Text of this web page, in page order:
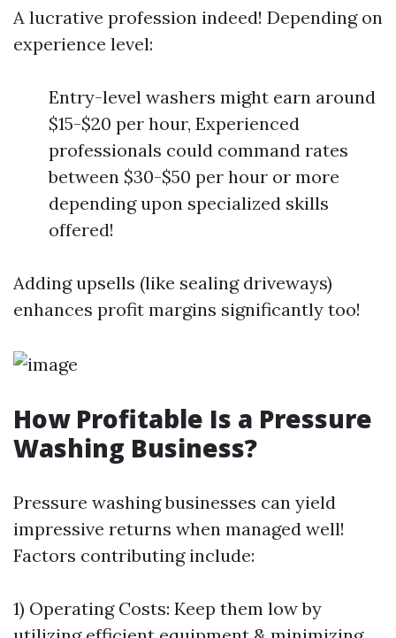
A lucrative profession indeed! Depending on
experience level:
Entry-level washers might earn around
$15-$20 per hour, Experienced
professionals could command rates
between $30-$50 per hour or more
depending upon specialized skills
offered!
Adding upsells (like sealing driveways)
enhances profit margins significantly too!
How Profitable Is a Pressure
Washing Business?
Pressure washing businesses can yield
impressive returns when managed well!
Factors contributing include:
1) Operating Costs: Keep them low by